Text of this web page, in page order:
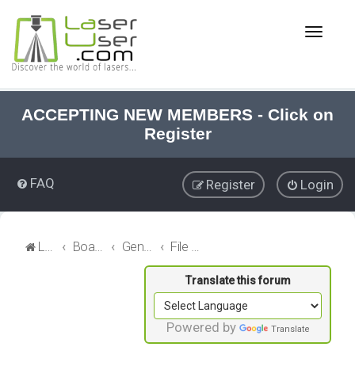
ACCEPTING NEW MEMBERS - Click on
Register
T
e
v
i
g
a
n
FAQ Login
Register
LaserUser.com
Powered by Translate